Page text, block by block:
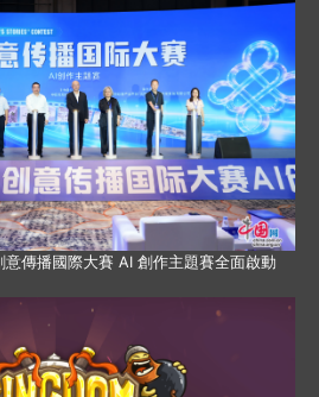
意傳播國際大賽 AI 創作主題賽全面啟動